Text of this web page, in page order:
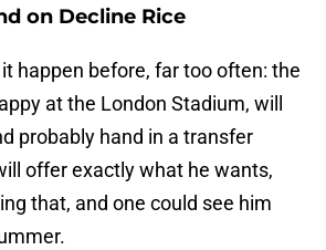
on Decline Rice
happen before, far too often: the
at the London Stadium, will
probably hand in a transfer
offer exactly what he wants,
that, and one could see him